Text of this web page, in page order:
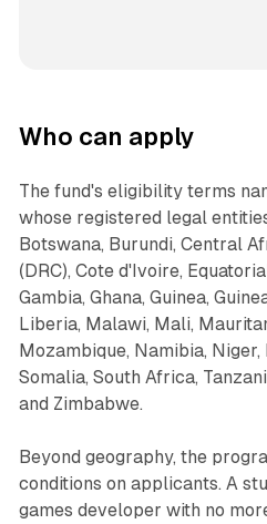
Who can apply
The fund's eligibility terms
whose registered legal
Botswana, Burundi, Central
(DRC), Cote d'Ivoire,
Gambia, Ghana, Guinea,
Liberia, Malawi, Mali,
Mozambique, Namibia, Niger,
Somalia, South Africa,
and Zimbabwe.
Beyond geography, the
conditions on applicants. A
games developer with no